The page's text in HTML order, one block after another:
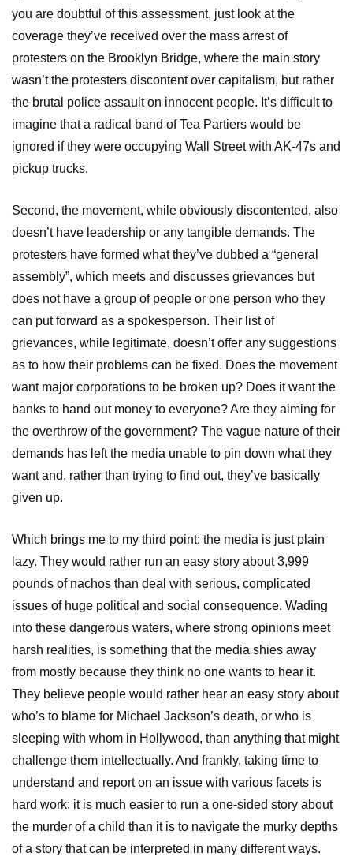
you are doubtful of this assessment, just look at the
coverage they’ve received over the mass arrest of
protesters on the Brooklyn Bridge, where the main story
wasn’t the protesters discontent over capitalism, but rather
the brutal police assault on innocent people. It’s difficult to
imagine that a radical band of Tea Partiers would be
ignored if they were occupying Wall Street with AK-47s and
pickup trucks.
Second, the movement, while obviously discontented, also
doesn’t have leadership or any tangible demands. The
protesters have formed what they’ve dubbed a “general
assembly”, which meets and discusses grievances but
does not have a group of people or one person who they
can put forward as a spokesperson. Their list of
grievances, while legitimate, doesn’t offer any suggestions
as to how their problems can be fixed. Does the movement
want major corporations to be broken up? Does it want the
banks to hand out money to everyone? Are they aiming for
the overthrow of the government? The vague nature of their
demands has left the media unable to pin down what they
want and, rather than trying to find out, they’ve basically
given up.
Which brings me to my third point: the media is just plain
lazy. They would rather run an easy story about 3,999
pounds of nachos than deal with serious, complicated
issues of huge political and social consequence. Wading
into these dangerous waters, where strong opinions meet
harsh realities, is something that the media shies away
from mostly because they think no one wants to hear it.
They believe people would rather hear an easy story about
who’s to blame for Michael Jackson’s death, or who is
sleeping with whom in Hollywood, than anything that might
challenge them intellectually. And frankly, taking time to
understand and report on an issue with various facets is
hard work; it is much easier to run a one-sided story about
the murder of a child than it is to navigate the murky depths
of a story that can be interpreted in many different ways.